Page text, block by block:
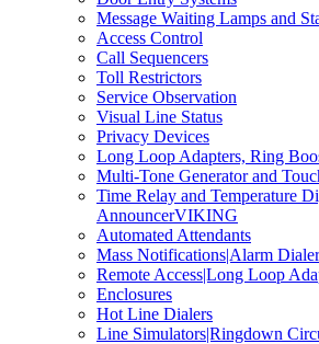
Message Waiting Lamps and
Access Control
Call Sequencers
Toll Restrictors
Service Observation
Visual Line Status
Privacy Devices
Long Loop Adapters, Ring
Multi-Tone Generator and
Time Relay and Temperature
AnnouncerVIKING
Automated Attendants
Mass Notifications|Alarm
Remote Access|Long Loop
Enclosures
Hot Line Dialers
Line Simulators|Ringdown